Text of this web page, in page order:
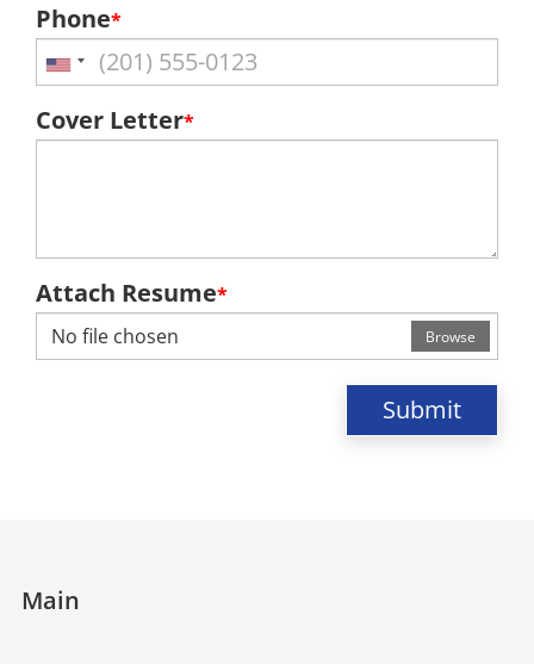
Phone*
Cover Letter*
Attach Resume*
No file chosen
Browse
Submit
Main